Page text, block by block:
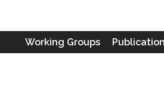
Working Groups